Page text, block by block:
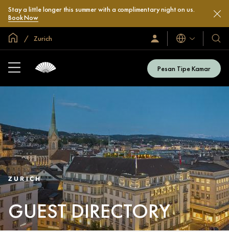
Stay a little longer this summer with a complimentary night on us.
Book Now
Halaman Utama Global
Zurich
Masuk
/
Sekarang
Bahasa
Hotel
&
Resor
Kami
Pesan Tipe Kamar
ZURICH
GUEST DIRECTORY